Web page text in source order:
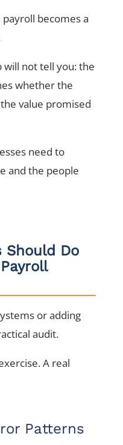
becomes a
will not tell you: the
whether the
value promised
need to
and the people
Should Do
or adding
audit.
A real
Patterns